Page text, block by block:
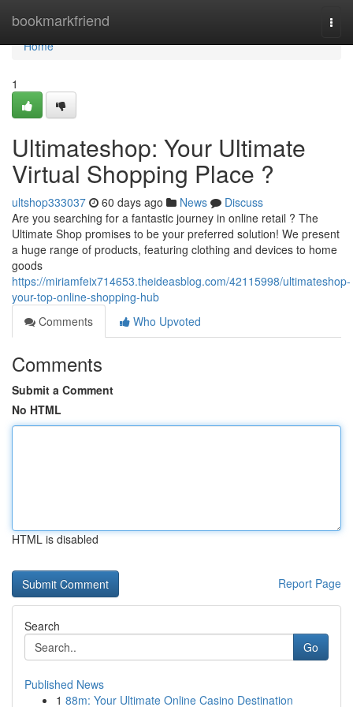
bookmarkfriend
Home
Home
1
Ultimateshop: Your Ultimate
Virtual Shopping Place ?
ultshop333037 60 days ago News
Discuss
Are you searching for a fantastic journey in online retail ? The
Ultimate Shop promises to be your preferred solution! We present
a huge range of products, featuring clothing and devices to home
goods
https://miriamfeix714653.theideasblog.com/42115998/ultimateshop-
your-top-online-shopping-hub
Comments
Who Upvoted
Comments
Submit a Comment
No HTML
HTML is disabled
Report Page
Search
Go
Published News
1 88m: Your Ultimate Online Casino Destination